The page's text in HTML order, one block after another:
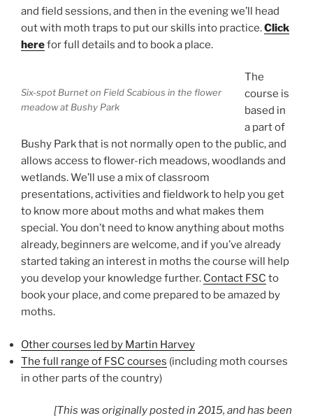
and field sessions, and then in the evening we’ll head
out with moth traps to put our skills into practice.Click
herefor full details and to book a place.
Six-spot Burnet on Field Scabious in the flower
meadow at Bushy Park
The
course is
based in
a part of
Bushy Park that is not normally open to the public, and
allows access to flower-rich meadows, woodlands and
wetlands. We’ll use a mix of classroom
presentations, activities and fieldwork to help you get
to know more about moths and what makes them
special. You don’t need to know anything about moths
already, beginners are welcome, and if you’ve already
started taking an interest in moths the course will help
you develop your knowledge further. Contact FSC to
book your place, and come prepared to be amazed by
moths.
Other courses led by Martin Harvey
The full range of FSC courses (including moth courses
in other parts of the country)
[This was originally posted in 2015, and has been